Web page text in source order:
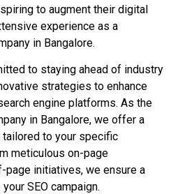
to augment their digital
experience as a
in Bangalore.
to staying ahead of industry
strategies to enhance
engine platforms. As the
in Bangalore, we offer a
to your specific
meticulous on-page
initiatives, we ensure a
SEO campaign.